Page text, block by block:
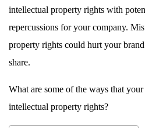
intellectual property rights with
repercussions for your company.
property rights could hurt your
share.
What are some of the ways that
intellectual property rights?